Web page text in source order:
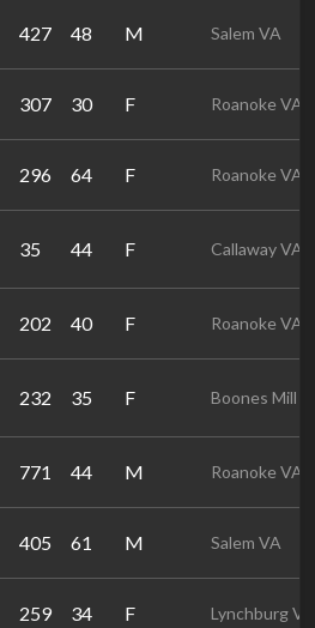
427 48 M Salem VA
307 30 F Roanoke VA
296 64 F Roanoke VA
35 44 F Callaway VA
202 40 F Roanoke VA
232 35 F Boones Mill
771 44 M Roanoke VA
405 61 M Salem VA
259 34 F Lynchburg VA